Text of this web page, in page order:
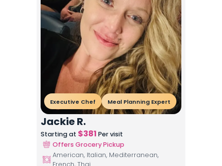
Executive Chef Meal Planning Expert
Jackie R.
Starting at $381 Per visit
Offers Grocery Pickup
American, Italian, Mediterranean,
French, Thai